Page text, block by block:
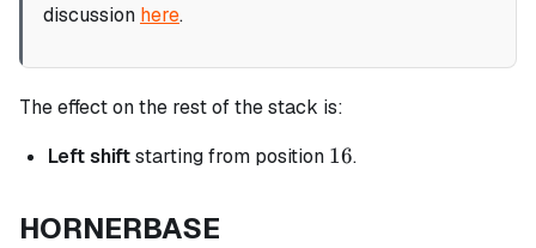
discussion here.
The effect on the rest of the stack is:
Left shiftstarting from position 16
16.
HORNERBASE